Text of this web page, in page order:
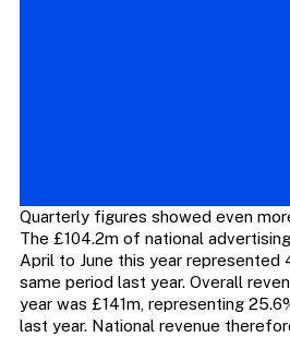
Quarterly figures showed even
The £104.2m of national
April to June this year represented
same period last year. Overall
year was £141m, representing
last year. National revenue